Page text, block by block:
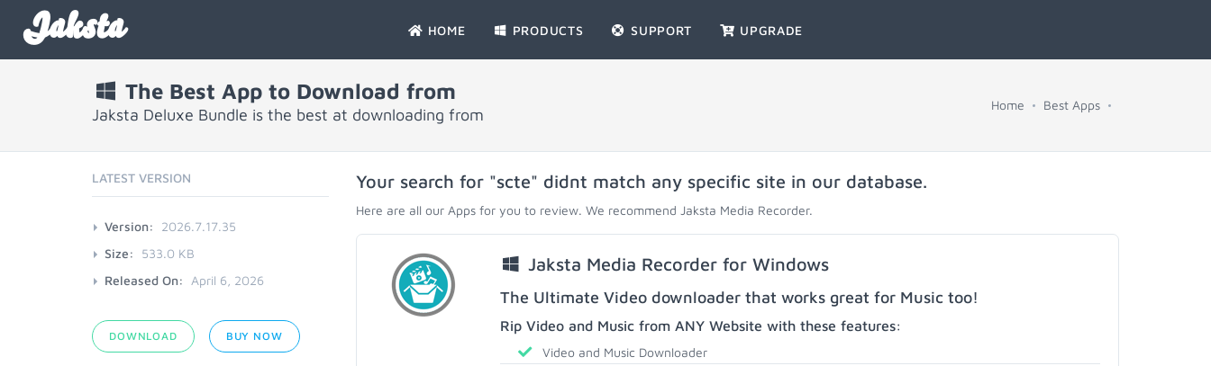
Jaksta HOME PRODUCTS SUPPORT UPGRADE
The Best App to Download from
Jaksta Deluxe Bundle is the best at downloading from
Home Best Apps
Your search for "scte" didnt match any specific site in our database.
Here are all our Apps for you to review. We recommend Jaksta Media Recorder.
Jaksta Media Recorder for Windows
The Ultimate Video downloader that works great for Music too!
Rip Video and Music from ANY Website with these features:
Video and Music Downloader
LATEST VERSION
Version:
2026.7.17.35
Size:
533.0 KB
Released On:
April 6, 2026
DOWNLOAD BUY NOW